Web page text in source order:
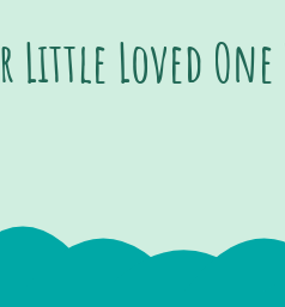
Loved One